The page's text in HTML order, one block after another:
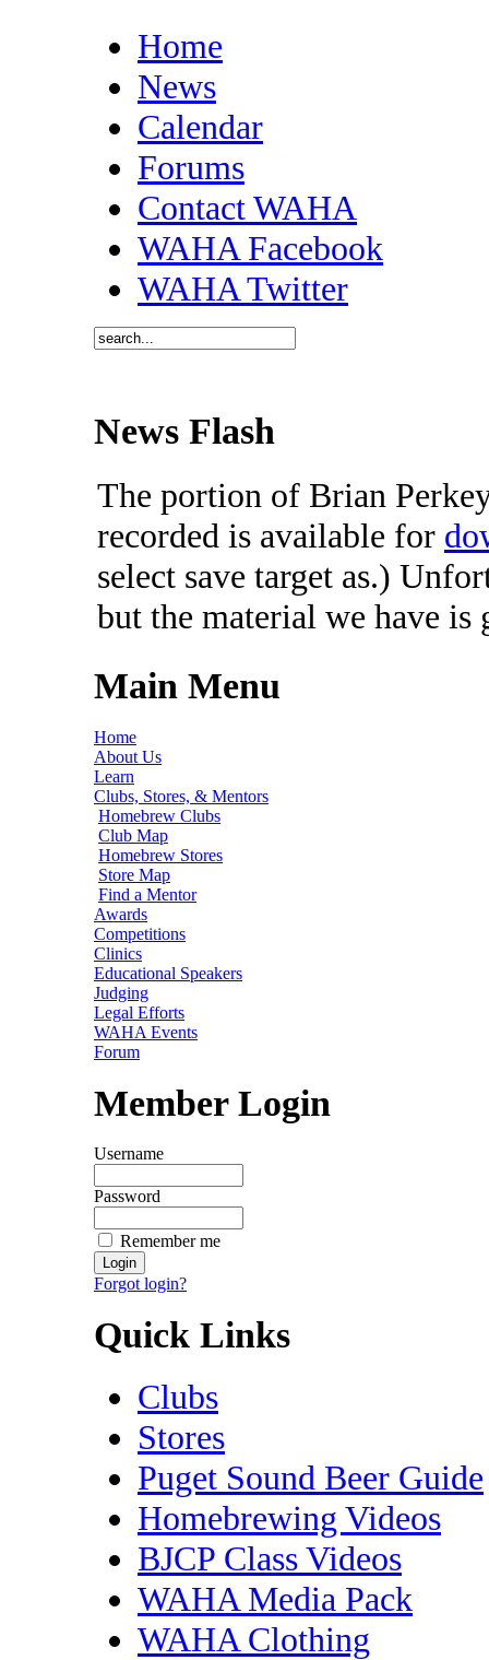
Home
News
Calendar
Forums
Contact WAHA
WAHA Facebook
WAHA Twitter
News Flash
The portion of Brian
recorded is available for
select save target as.)
but the material we have
Main Menu
Home
About Us
Learn
Clubs, Stores, & Mentors
Homebrew Clubs
Club Map
Homebrew Stores
Store Map
Find a Mentor
Awards
Competitions
Clinics
Educational Speakers
Judging
Legal Efforts
WAHA Events
Forum
Member Login
Username
Password
Remember me
Forgot login?
Quick Links
Clubs
Stores
Puget Sound Beer Guide
Homebrewing Videos
BJCP Class Videos
WAHA Media Pack
WAHA Clothing